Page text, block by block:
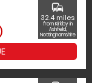
commute
32.4 miles
from Kirkby in
Ashfield,
Nottinghamshire